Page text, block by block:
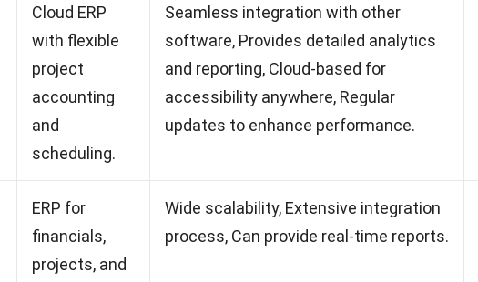
Cloud ERP
with flexible
project
accounting
and
scheduling.
Seamless integration with other
software, Provides detailed analytics
and reporting, Cloud-based for
accessibility anywhere, Regular
updates to enhance performance.
ERP for
financials,
projects, and
Wide scalability, Extensive integration
process, Can provide real-time reports.